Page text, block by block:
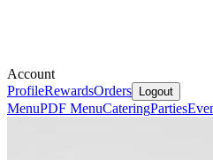
Account
ProfileRewardsOrders Logout
MenuPDF MenuCateringParties